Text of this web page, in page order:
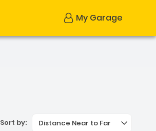
My Garage
Sort by: Distance Near to Far